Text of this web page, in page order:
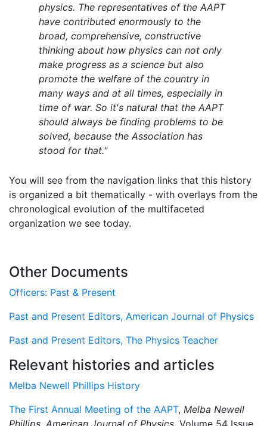
physics. The representatives of the AAPT
have contributed enormously to the
broad, comprehensive, constructive
thinking about how physics can not only
make progress as a science but also
promote the welfare of the country in
many ways and at all times, especially in
time of war. So it's natural that the AAPT
should always be finding problems to be
solved, because the Association has
stood for that."
You will see from the navigation links that this history
is organized a bit thematically - with overlays from the
chronological evolution of the multifaceted
organization we see today.
Other Documents
Officers: Past & Present
Past and Present Editors, American Journal of Physics
Past and Present Editors, The Physics Teacher
Relevant histories and articles
Melba Newell Phillips History
The First Annual Meeting of the AAPT, Melba Newell